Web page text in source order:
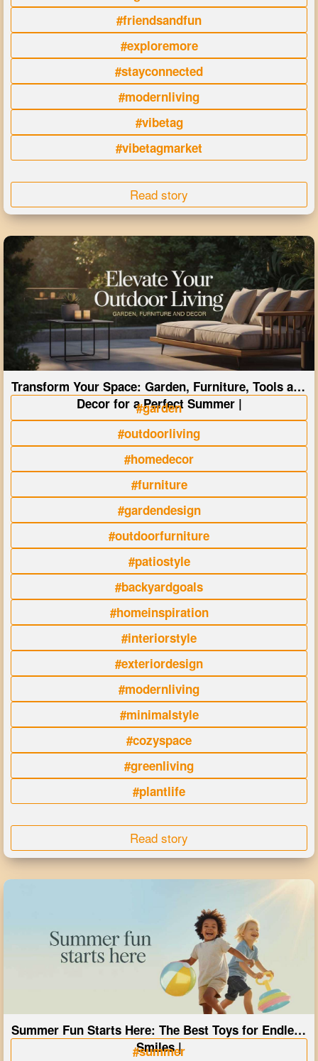
#friendsandfun
#exploremore
#stayconnected
#modernliving
#vibetag
#vibetagmarket
Read story
Transform Your Space: Garden, Furniture, Tools and
Decor for a Perfect Summer |
#garden
#outdoorliving
#homedecor
#furniture
#gardendesign
#outdoorfurniture
#patiostyle
#backyardgoals
#homeinspiration
#interiorstyle
#exteriordesign
#modernliving
#minimalstyle
#cozyspace
#greenliving
#plantlife
Read story
Summer Fun Starts Here: The Best Toys for Endless
Smiles |
#summer